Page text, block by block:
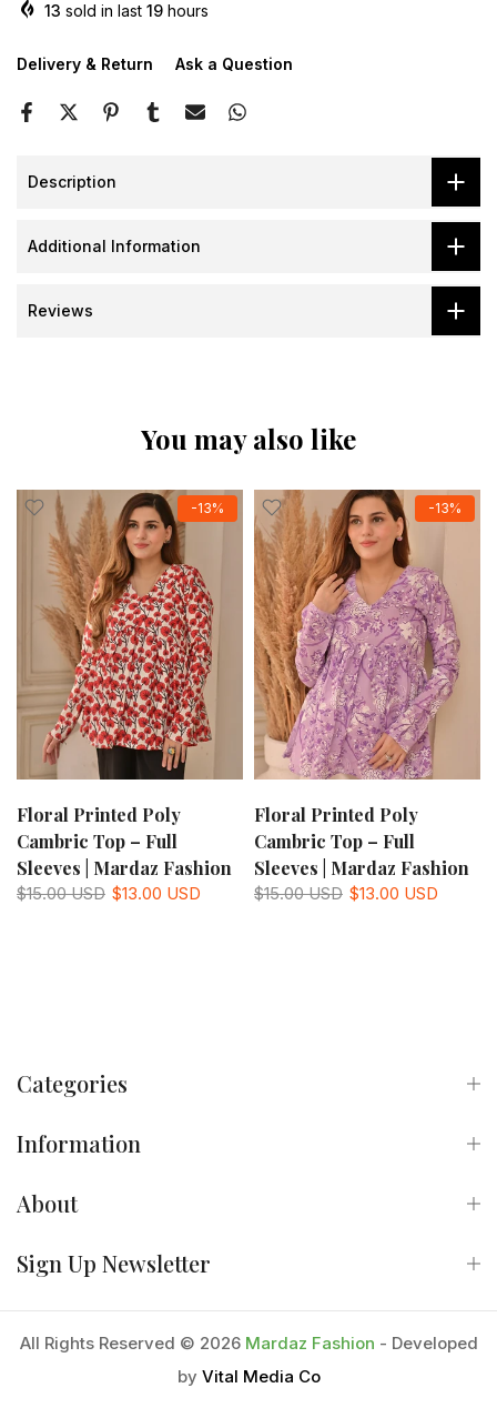
13 sold in last 19 hours
Delivery & Return Ask a Question
Description
Additional Information
Reviews
You may also like
-13%
Floral Printed Poly
Cambric Top – Full
Sleeves | Mardaz Fashion
$15.00 USD $13.00 USD
-13%
Floral Printed Poly
Cambric Top – Full
Sleeves | Mardaz Fashion
$15.00 USD $13.00 USD
Categories
Information
About
Sign Up Newsletter
All Rights Reserved © 2026 Mardaz Fashion - Developed
by Vital Media Co